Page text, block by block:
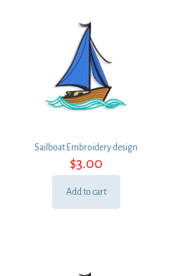
Sailboat Embroidery design
$3.00
Add to cart